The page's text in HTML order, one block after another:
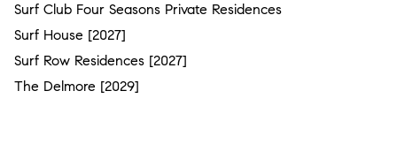
Surf Club Four Seasons Private Residences
Surf House [2027]
Surf Row Residences [2027]
The Delmore [2029]